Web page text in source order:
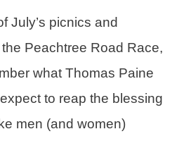
July’s picnics and
Peachtree Road Race,
what Thomas Paine
to reap the blessing
men (and women)